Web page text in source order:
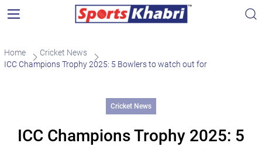
Home
Cricket News
ICC Champions Trophy 2025: 5 Bowlers to watch out for
Cricket News
ICC Champions Trophy 2025: 5